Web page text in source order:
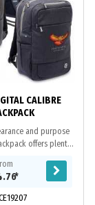
CALIBRE
and purpose
offers plenty
careful attention to
and...
*